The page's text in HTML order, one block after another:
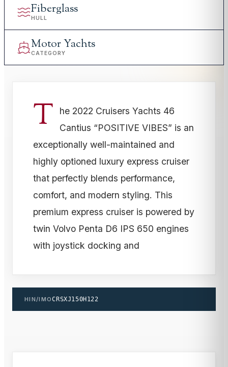
Fiberglass
HULL
Motor Yachts
CATEGORY
T
he 2022 Cruisers Yachts 46
Cantius “POSITIVE VIBES” is an
exceptionally well-maintained and
highly optioned luxury express cruiser
that perfectly blends performance,
comfort, and modern styling. This
premium express cruiser is powered by
twin Volvo Penta D6 IPS 650 engines
with joystick docking and
HIN/IMOCRSXJ150H122